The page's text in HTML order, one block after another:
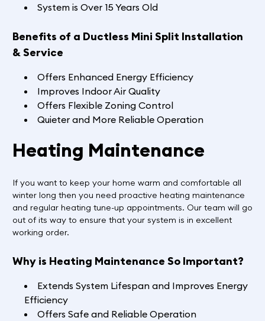
System is Over 15 Years Old
Benefits of a Ductless Mini Split Installation
& Service
Offers Enhanced Energy Efficiency
Improves Indoor Air Quality
Offers Flexible Zoning Control
Quieter and More Reliable Operation
Heating Maintenance
If you want to keep your home warm and comfortable all
winter long then you need proactive heating maintenance
and regular heating tune-up appointments. Our team will go
out of its way to ensure that your system is in excellent
working order.
Why is Heating Maintenance So Important?
Extends System Lifespan and Improves Energy
Efficiency
Offers Safe and Reliable Operation